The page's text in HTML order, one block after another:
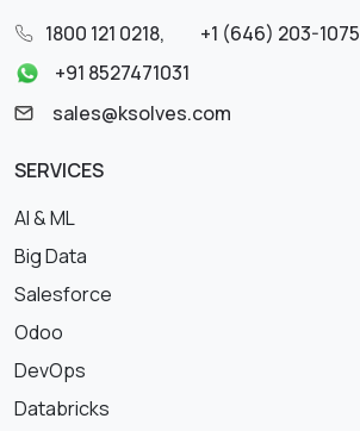
1800 121 0218, +1 (646) 203-1075
+91 8527471031
sales@ksolves.com
SERVICES
AI & ML
Big Data
Salesforce
Odoo
DevOps
Databricks